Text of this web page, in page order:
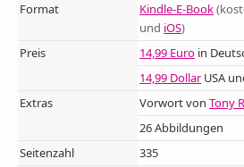
Format Kindle-E-Book
und iOS)
Preis
14,99 Euro in
14,99 Dollar USA
Extras
Vorwort von Tony
26 Abbildungen
Seitenzahl
335